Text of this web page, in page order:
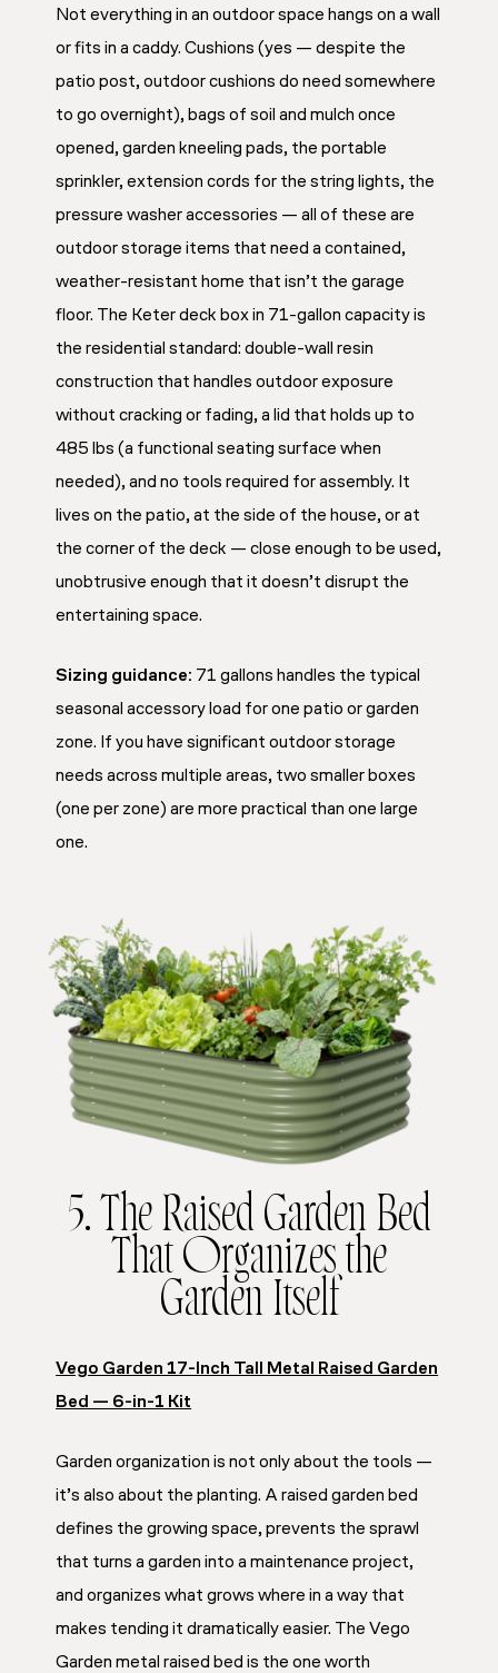
Not everything in an outdoor space hangs on a wall
or fits in a caddy. Cushions (yes — despite the
patio post, outdoor cushions do need somewhere
to go overnight), bags of soil and mulch once
opened, garden kneeling pads, the portable
sprinkler, extension cords for the string lights, the
pressure washer accessories — all of these are
outdoor storage items that need a contained,
weather-resistant home that isn’t the garage
floor. The Keter deck box in 71-gallon capacity is
the residential standard: double-wall resin
construction that handles outdoor exposure
without cracking or fading, a lid that holds up to
485 lbs (a functional seating surface when
needed), and no tools required for assembly. It
lives on the patio, at the side of the house, or at
the corner of the deck — close enough to be used,
unobtrusive enough that it doesn’t disrupt the
entertaining space.
Sizing guidance: 71 gallons handles the typical
seasonal accessory load for one patio or garden
zone. If you have significant outdoor storage
needs across multiple areas, two smaller boxes
(one per zone) are more practical than one large
one.
5. The Raised Garden Bed
That Organizes the
Garden Itself
Vego Garden 17-Inch Tall Metal Raised Garden
Bed — 6-in-1 Kit
Garden organization is not only about the tools —
it’s also about the planting. A raised garden bed
defines the growing space, prevents the sprawl
that turns a garden into a maintenance project,
and organizes what grows where in a way that
makes tending it dramatically easier. The Vego
Garden metal raised bed is the one worth